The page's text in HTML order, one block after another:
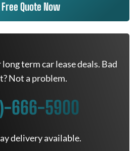
Quote Now
term car lease deals. Bad
Not a problem.
666-5900
delivery available.